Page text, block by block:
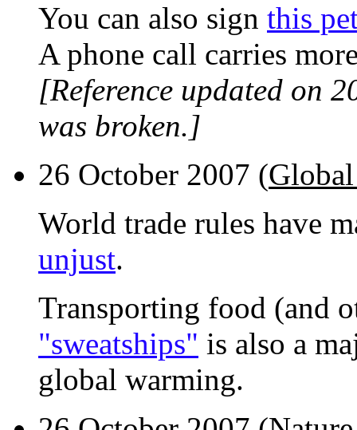
You can also sign this
A phone call carries
[Reference updated on
was broken.]
26 October 2007 (
World trade rules have
unjust.
Transporting food (and
"sweatships" is also a
global warming.